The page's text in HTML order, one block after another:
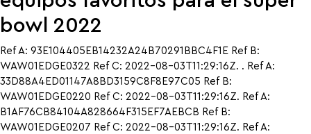
bowl 2022
Ref A: 93E104405EB14232A24B70291BBC4F1E Ref B:
WAW01EDGE0322 Ref C: 2022-08-03T11:29:16Z. . Ref A:
33D88A4ED01147A8BD3159C8F8E97C05 Ref B:
WAW01EDGE0220 Ref C: 2022-08-03T11:29:16Z. Ref A:
B1AF76CB84104A828664F315EF7AEBCB Ref B:
WAW01EDGE0207 Ref C: 2022-08-03T11:29:16Z. Ref A: